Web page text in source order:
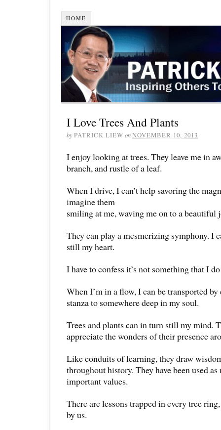
HOME
I Love Trees And Plants
byPATRICK LIEW onNOVEMBER 10, 2013
I enjoy looking at trees. They leave me in
branch, and rustle of a leaf.
When I drive, I can’t help savoring the
imagine them
smiling at me, waving me on to a beautiful
They can play a mesmerizing symphony. I
still my heart.
I have to confess it’s not something that I
When I’m in a flow, I can be transported
stanza to somewhere deep in my soul.
Trees and plants can in turn still my mind.
appreciate the wonders of their presence
Like conduits of learning, they draw
throughout history. They have been used
important values.
There are lessons trapped in every tree
by us.